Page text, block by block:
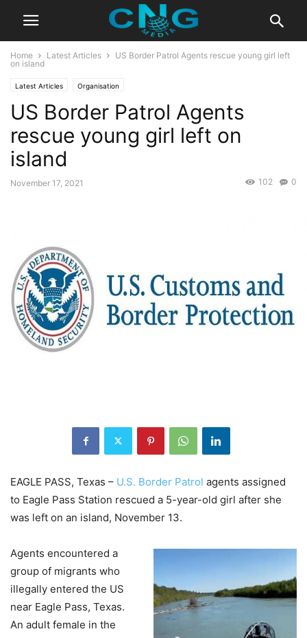
Home Latest Articles
US Border Patrol Agents rescue young girl left
on island
Latest Articles Organisation
US Border Patrol Agents
rescue young girl left on
island
November 17, 2021 0
102
EAGLE PASS, Texas – U.S. Border Patrol agents assigned
to Eagle Pass Station rescued a 5-year-old girl after she
was left on an island, November 13.
Agents encountered a
group of migrants who
illegally entered the US
near Eagle Pass, Texas.
An adult female in the